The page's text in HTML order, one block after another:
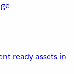
ready assets in